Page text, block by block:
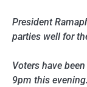
President
parties well for
Voters have
9pm this evening.